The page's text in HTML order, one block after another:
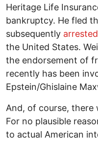
Heritage Life
bankruptcy. He fled
subsequently
the United States.
the endorsement of
recently has been
Epstein/Ghislaine
And, of course, there
For no plausible
to actual American